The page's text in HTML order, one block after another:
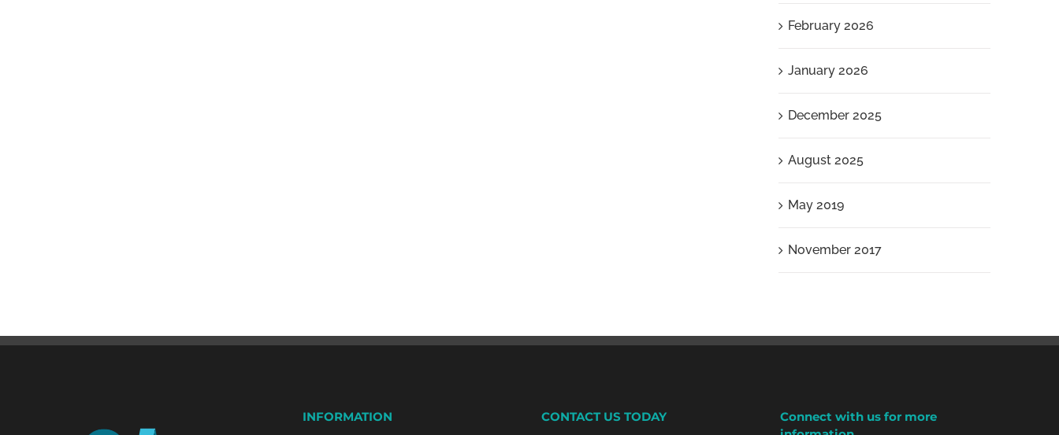
February 2026
January 2026
December 2025
August 2025
May 2019
November 2017
INFORMATION CONTACT US TODAY
Connect with us for more